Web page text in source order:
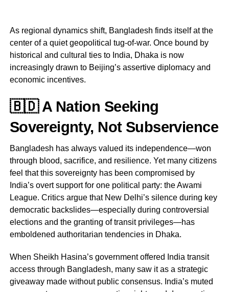
As regional dynamics shift, Bangladesh finds itself at the
center of a quiet geopolitical tug-of-war. Once bound by
historical and cultural ties to India, Dhaka is now
increasingly drawn to Beijing’s assertive diplomacy and
economic incentives.
🇧🇩 A Nation Seeking
Sovereignty, Not Subservience
Bangladesh has always valued its independence—won
through blood, sacrifice, and resilience. Yet many citizens
feel that this sovereignty has been compromised by
India’s overt support for one political party: the Awami
League. Critics argue that New Delhi’s silence during key
democratic backslides—especially during controversial
elections and the granting of transit privileges—has
emboldened authoritarian tendencies in Dhaka.
When Sheikh Hasina’s government offered India transit
access through Bangladesh, many saw it as a strategic
giveaway made without public consensus. India’s muted